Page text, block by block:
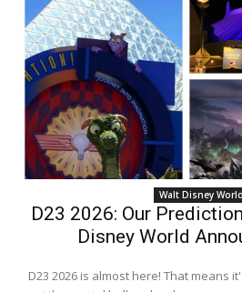
Walt Disney World
D23 2026: Our
Disney World
D23 2026 is almost here! That means